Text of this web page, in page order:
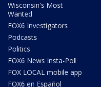
Wisconsin's Most
Wanted
FOX6 Investigators
Podcasts
Politics
FOX6 News Insta-Poll
FOX LOCAL mobile app
FOX6 en Español